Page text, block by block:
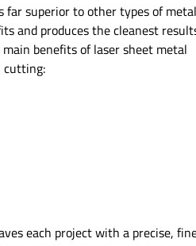
far superior to other types of metal
and produces the cleanest
benefits of laser sheet metal
cutting:
each project with a precise,